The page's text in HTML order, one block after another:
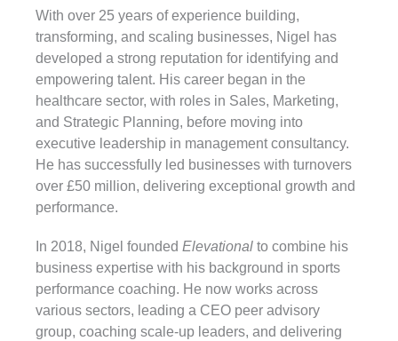
With over 25 years of experience building,
transforming, and scaling businesses, Nigel has
developed a strong reputation for identifying and
empowering talent. His career began in the
healthcare sector, with roles in Sales, Marketing,
and Strategic Planning, before moving into
executive leadership in management consultancy.
He has successfully led businesses with turnovers
over £50 million, delivering exceptional growth and
performance.
In 2018, Nigel founded Elevational to combine his
business expertise with his background in sports
performance coaching. He now works across
various sectors, leading a CEO peer advisory
group, coaching scale-up leaders, and delivering